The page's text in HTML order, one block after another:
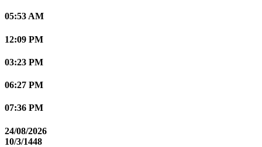
05:53 AM
12:09 PM
03:23 PM
06:27 PM
07:36 PM
24/08/2026
10/3/1448